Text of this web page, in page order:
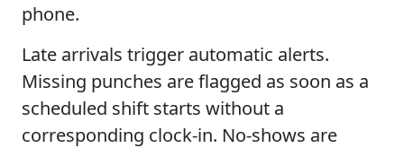
phone.
Late arrivals trigger automatic alerts.
Missing punches are flagged as soon as a
scheduled shift starts without a
corresponding clock-in. No-shows are